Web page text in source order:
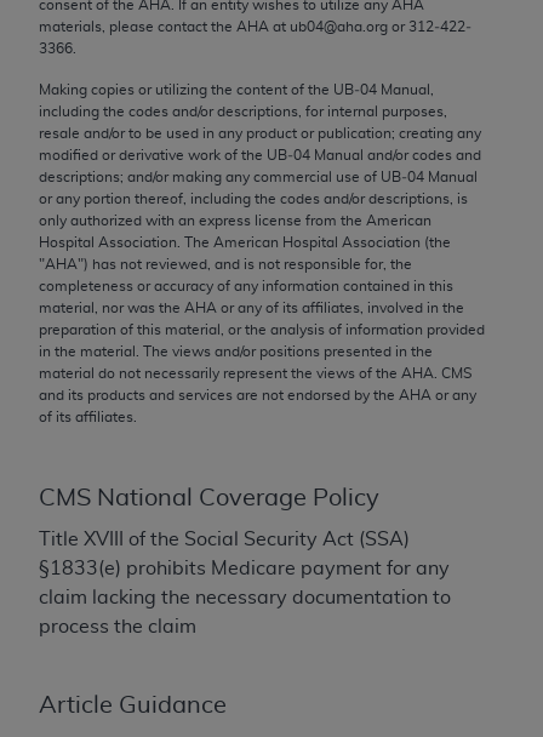
consent of the AHA . If an entity wishes to utilize any AHA
materials, please contact the AHA at ub04@aha.org or 312‐422‐
3366.
Making copies or utilizing the content of the UB‐04 Manual,
including the codes and/or descriptions, for internal purposes,
resale and/or to be used in any product or publication; creating any
modified or derivative work of the UB‐04 Manual and/or codes and
descriptions; and/or making any commercial use of UB‐04 Manual
or any portion thereof, including the codes and/or descriptions, is
only authorized with an express license from the American
Hospital Association. The American Hospital Association (the
"AHA") has not reviewed, and is not responsible for, the
completeness or accuracy of any information contained in this
material, nor was the AHA or any of its affiliates, involved in the
preparation of this material, or the analysis of information provided
in the material. The views and/or positions presented in the
material do not necessarily represent the views of the AHA . CMS
and its products and services are not endorsed by the AHA or any
of its affiliates.
CMS National Coverage Policy
Title XVIII of the Social Security Act (SSA)
§1833(e) prohibits Medicare payment for any
claim lacking the necessary documentation to
process the claim
Article Guidance
non-Department of Defense Federal procurements.
CPT is provided “as is” without warranty of any
kind, either expressed or implied, including but not
limited to, the implied warranties of
merchantability and fitness for a particular
purpose. Fee schedules, relative value units,
conversion factors and/or related components are
not assigned by the AMA, are not part of CPT, and
the AMA is not recommending their use. The AMA
does not directly or indirectly practice medicine or
dispense medical services. The responsibility for
the content of the following materials is with CMS
consequences or liability attributable to or related
to any use, non-use, or interpretation of information
contained or not contained in the materials. This
Agreement will terminate upon notice if you violate
its terms. The AMA is a third party beneficiary to
CMS Disclaimer